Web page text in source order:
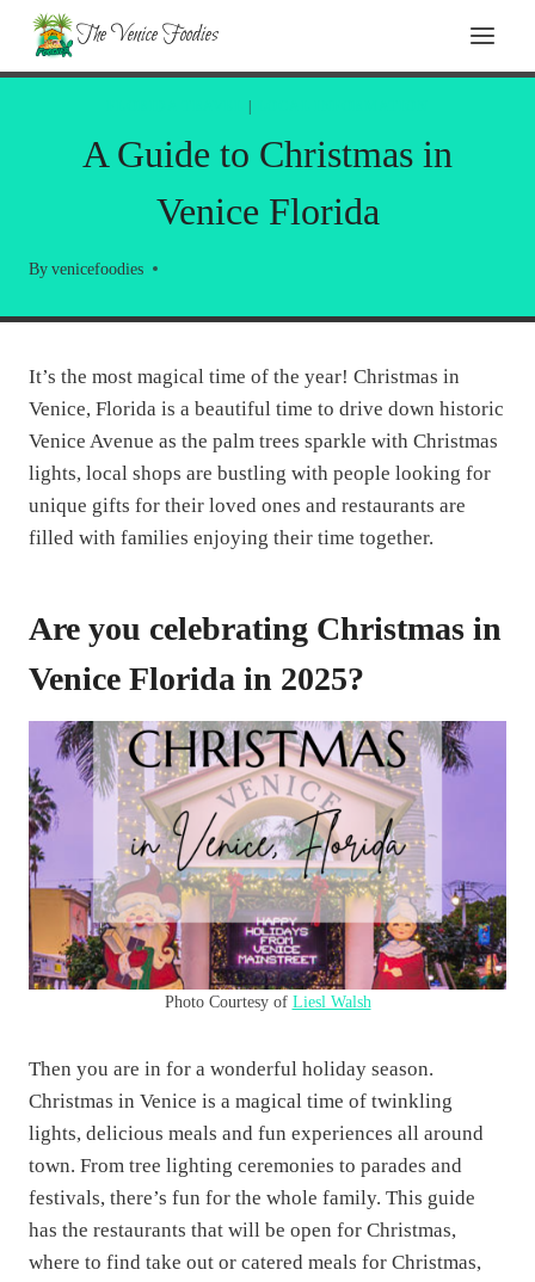
Skip
content
The Venice Foodies
A Guide to Christmas in
Venice Florida
By venicefoodies
It’s the most magical time of the year! Christmas in
Venice, Florida is a beautiful time to drive down historic
Venice Avenue as the palm trees sparkle with Christmas
lights, local shops are bustling with people looking for
unique gifts for their loved ones and restaurants are
filled with families enjoying their time together.
Are you celebrating Christmas in
Venice Florida in 2025?
Photo Courtesy of Liesl Walsh
Then you are in for a wonderful holiday season.
Christmas in Venice is a magical time of twinkling
lights, delicious meals and fun experiences all around
town. From tree lighting ceremonies to parades and
festivals, there’s fun for the whole family. This guide
has the restaurants that will be open for Christmas,
where to find take out or catered meals for Christmas,